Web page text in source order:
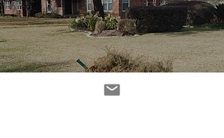
O Christmas Tree! (a